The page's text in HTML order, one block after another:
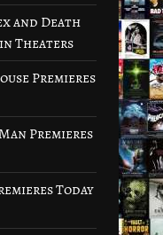
and Death
in Theaters
Premieres
Premieres
Today